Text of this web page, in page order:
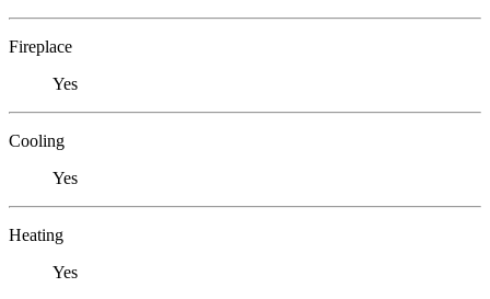
Fireplace
Yes
Cooling
Yes
Heating
Yes